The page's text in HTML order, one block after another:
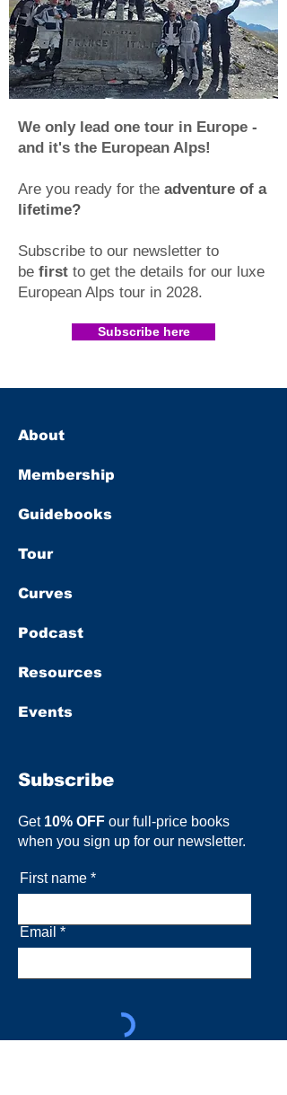
We only lead one tour in Europe -
and it's the European Alps!
Are you ready for the adventure of a
lifetime?
Subscribe to our newsletter to
be first to get the details for our luxe
European Alps tour in 2028.​
Subscribe here
About
Membership
Guidebooks
Tour
Curves
Podcast
Resources
Events
Subscribe
Get 10% OFF our full-price books
when you sign up for our newsletter.
First name
Email